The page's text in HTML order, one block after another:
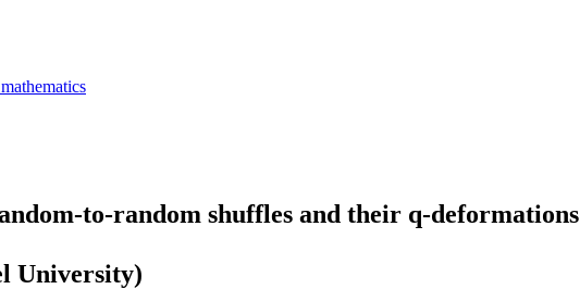
to-random shuffles and their q-deformations
University)